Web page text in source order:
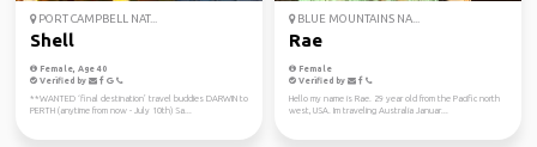
PORT CAMPBELL NAT...
Shell
Female, Age 40
Verified by
**WANTED ‘final destination’ travel buddies DARWIN to
PERTH (anytime from now - July 10th) Sa...
BLUE MOUNTAINS NA...
Rae
Female
Verified by
Hello my name is Rae. 29 year old from the Pacific north
west, USA. Im traveling Australia Januar...